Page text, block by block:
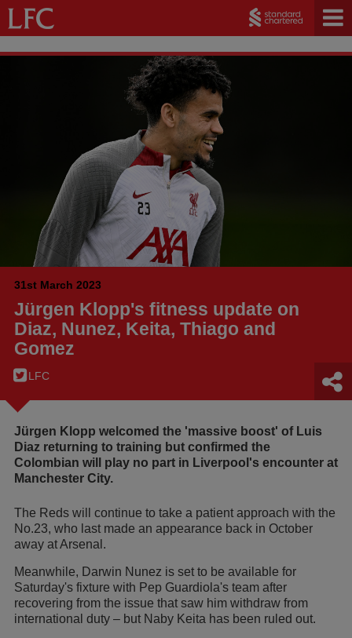
31st March 2023
Jürgen Klopp's fitness update on
Diaz, Nunez, Keita, Thiago and
Gomez
LFC
Jürgen Klopp welcomed the 'massive boost' of Luis
Diaz returning to training but confirmed the
Colombian will play no part in Liverpool's encounter at
Manchester City.
The Reds will continue to take a patient approach with the
No.23, who last made an appearance back in October
away at Arsenal.
Meanwhile, Darwin Nunez is set to be available for
Saturday's fixture with Pep Guardiola's team after
recovering from the issue that saw him withdraw from
international duty – but Naby Keita has been ruled out.